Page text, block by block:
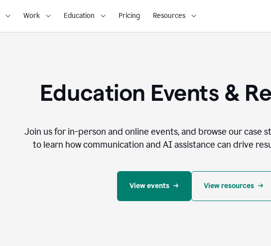
Work Education Pricing Resources
Education Events &
Join us for in-person and online events, and browse our case
to learn how communication and AI assistance can drive
View events View resources